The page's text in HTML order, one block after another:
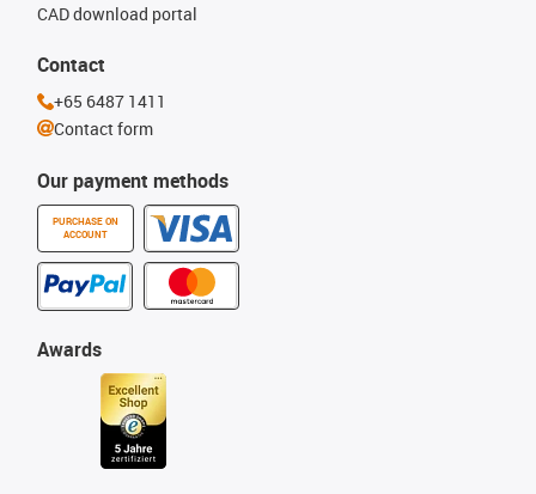
Our payment methods
PURCHASE ON
ACCOUNT
CAD download portal
Awards
Contact
+65 6487 1411
Contact form